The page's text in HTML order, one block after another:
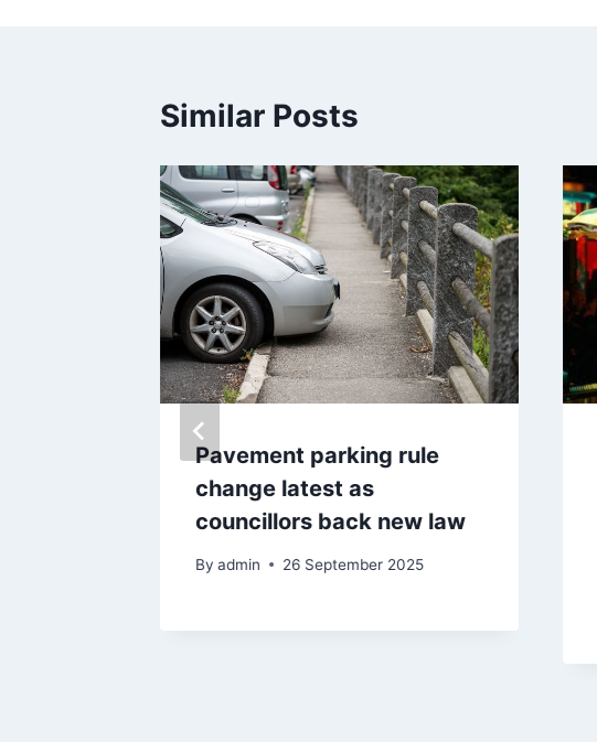
Similar Posts
Pavement parking rule
change latest as
councillors back new law
By admin 26 September 2025